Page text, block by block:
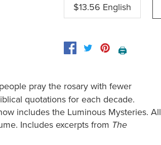
$13.56 English
🖨️
pray the rosary with fewer
quotations for each decade.
includes the Luminous Mysteries. All
Includes excerpts from The